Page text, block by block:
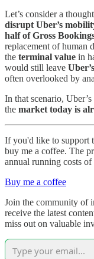
Let’s consider a
disrupt Uber’s
half of Gross
replacement of human
the terminal value in
would still leave
often overlooked by
In that scenario,
the market today is
If you'd like to support
buy me a coffee. The
annual running costs of
Buy me a coffee
Join the community of
receive the latest
miss out on valuable